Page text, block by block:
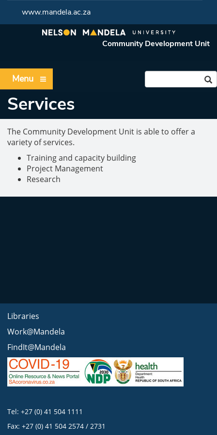
www.mandela.ac.za
Community Development Unit
Menu
Services
The Community Development Unit is able to offer a
variety of services.
Training and capacity building
Project Management
Research
Libraries
Work@Mandela
FindIt@Mandela
Tel: +27 (0) 41 504 1111
Fax: +27 (0) 41 504 2574 / 2731